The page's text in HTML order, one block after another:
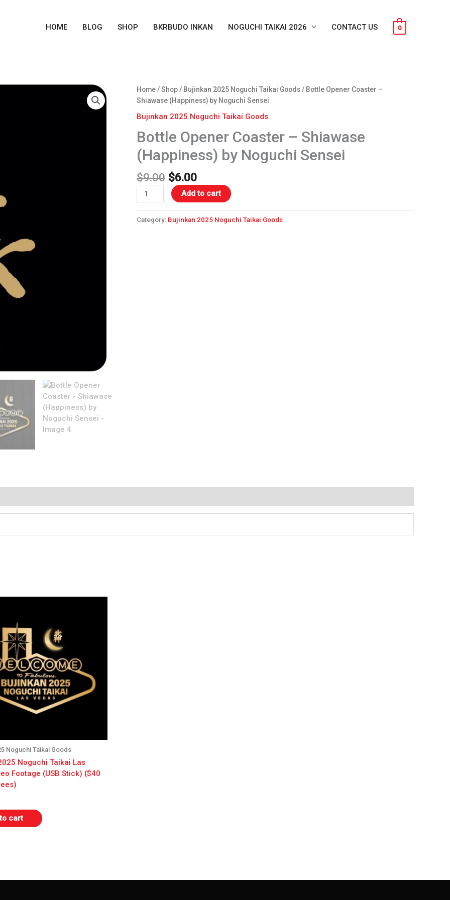
HOME BLOG SHOP BKRBUDO INKAN NOGUCHI TAIKAI 2026 CONTACT US 0
Home/Shop/ Bujinkan 2025 Noguchi Taikai Goods/ Bottle Opener Coaster –
Shiawase (Happiness) by Noguchi Sensei
Bujinkan 2025 Noguchi Taikai Goods
Bottle Opener Coaster – Shiawase
(Happiness) by Noguchi Sensei
$9.00
Original
price
was:
$9.00.
$6.00
Current
price
$6.00.
Bottle
Opener
-
Shiawase
(Happiness)
by
Noguchi
Sensei
quantity
Add to cart
Category: Bujinkan 2025 Noguchi Taikai Goods
Noguchi Taikai Goods
Noguchi Taikai Las
Footage (USB Stick) ($40
cart